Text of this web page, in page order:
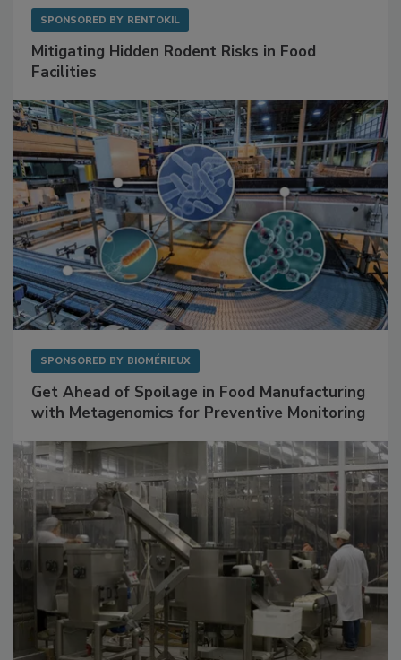
SPONSORED BY RENTOKIL
Mitigating Hidden Rodent Risks in Food
Facilities
SPONSORED BY BIOMÉRIEUX
Get Ahead of Spoilage in Food Manufacturing
with Metagenomics for Preventive Monitoring